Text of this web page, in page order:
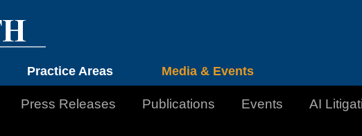
Practice Areas Media & Events
Press Releases Publications Events AI